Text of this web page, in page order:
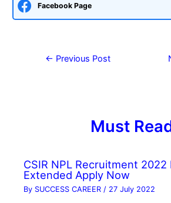
Facebook Page
← Previous Post
Must
CSIR NPL Recruitment 2022
Extended Apply Now
By SUCCESS CAREER/ 27 July 2022